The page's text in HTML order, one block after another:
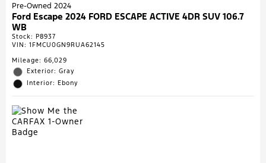
Pre-Owned 2024
Ford Escape 2024 FORD ESCAPE ACTIVE 4DR SUV 106.7
WB
Stock: P8937
VIN: 1FMCU0GN9RUA62145
Mileage: 66,029
Exterior: Gray
Interior: Ebony